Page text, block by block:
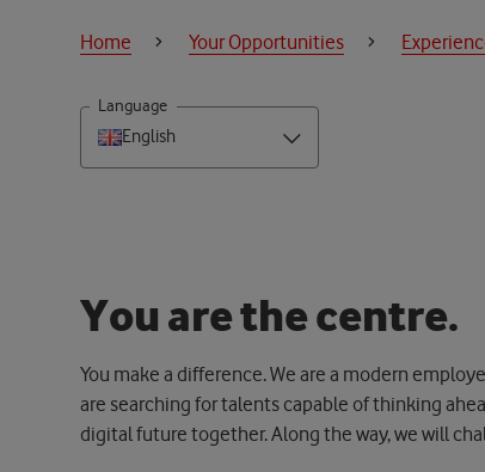
Home Your Opportunities
Language
English
You arethecentre.
You make a difference. We are a modern
are searching for talents capable of thinking
digital future together. Along the way, we will